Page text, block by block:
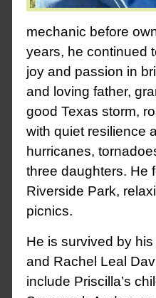
mechanic before
years, he
joy and passion in
and loving father,
good Texas storm,
with quiet resilience
hurricanes,
three daughters. He
Riverside Park,
picnics.
He is survived by
and Rachel Leal
include Priscilla’s